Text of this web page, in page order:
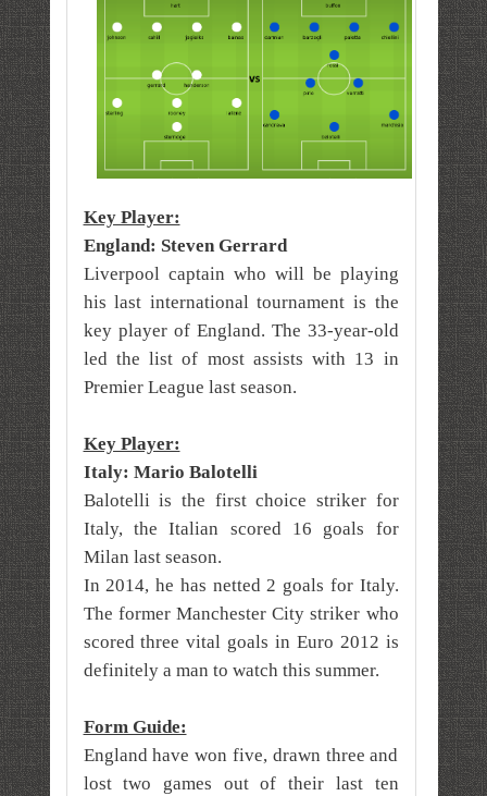
Key Player:
England: Steven Gerrard
Liverpool captain who will be playing
his last international tournament is the
key player of England. The 33-year-old
led the list of most assists with 13 in
Premier League last season.
Key Player:
Italy: Mario Balotelli
Balotelli is the first choice striker for
Italy, the Italian scored 16 goals for
Milan last season.
In 2014, he has netted 2 goals for Italy.
The former Manchester City striker who
scored three vital goals in Euro 2012 is
definitely a man to watch this summer.
Form Guide:
England have won five, drawn three and
lost two games out of their last ten